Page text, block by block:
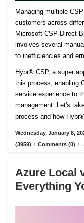
Managing multiple
customers across
Microsoft CSP Direct
involves several
to inefficiencies and
Hybr® CSP, a super
this process, enabling
service experience to
management. Let's
process and how
Wednesday, January 8,
(3959) / Comments (0) /
Azure Local
Everything